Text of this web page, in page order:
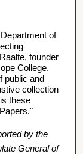
of
founder
College.
public and
collection
these
by the
General of